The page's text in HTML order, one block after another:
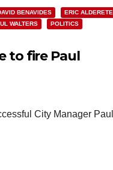
BENAVIDES
ERIC ALDERETE
WALTERS
POLITICS
to fire Paul
City Manager Paul